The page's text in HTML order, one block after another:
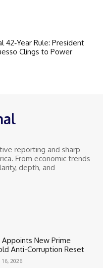
42‑Year Rule: President
Clings to Power
reporting and sharp
From economic trends
depth, and
Appoints New Prime
Anti-Corruption Reset
2026